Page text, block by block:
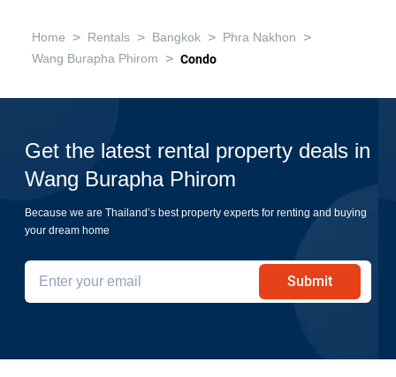
Home > Rentals > Bangkok > Phra Nakhon >
Wang Burapha Phirom > Condo
Get the latest rental property deals in
Wang Burapha Phirom
Because we are Thailand’s best property experts for renting and buying
your dream home
Submit